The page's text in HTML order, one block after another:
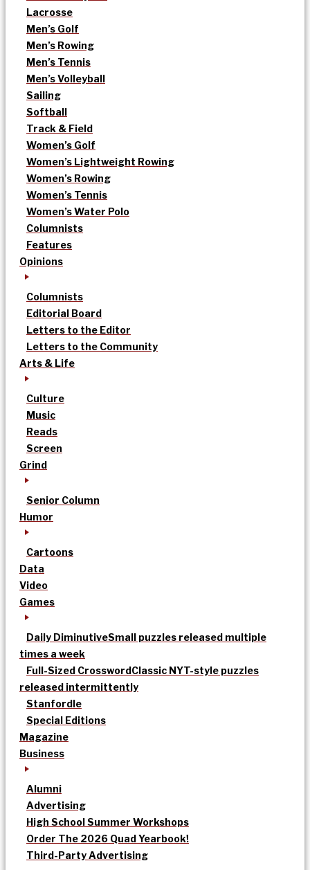
Lacrosse
Men’s Golf
Men’s Rowing
Men’s Tennis
Men’s Volleyball
Sailing
Softball
Track & Field
Women’s Golf
Women’s Lightweight Rowing
Women’s Rowing
Women’s Tennis
Women’s Water Polo
Columnists
Features
Opinions
Columnists
Editorial Board
Letters to the Editor
Letters to the Community
Arts & Life
Culture
Music
Reads
Screen
Grind
Senior Column
Humor
Cartoons
Data
Video
Games
Daily DiminutiveSmall puzzles released multiple
times a week
Full-Sized CrosswordClassic NYT-style puzzles
released intermittently
Stanfordle
Special Editions
Magazine
Business
Alumni
Advertising
High School Summer Workshops
Order The 2026 Quad Yearbook!
Third-Party Advertising